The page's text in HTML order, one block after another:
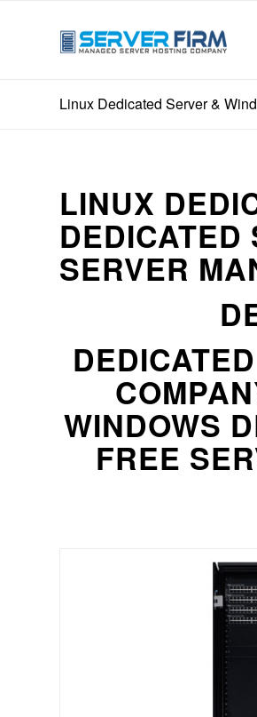
Linux Dedicated Server &
LINUX
DEDICATED
SERVER
WINDOWS
FREE